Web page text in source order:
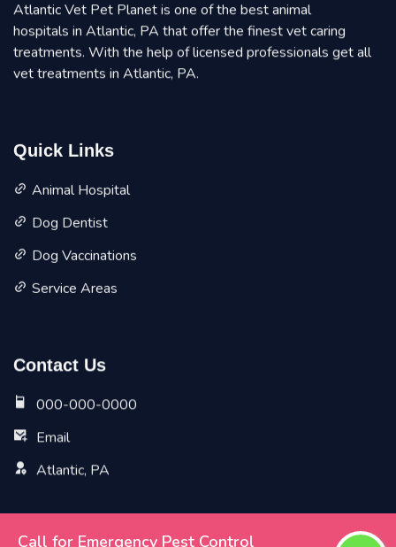
Call for Emergency Pest Control
Atlantic Vet Pet Planet is one of the best animal
hospitals in Atlantic, PA that offer the finest vet caring
treatments. With the help of licensed professionals get all
vet treatments in Atlantic, PA.
Quick Links
Animal Hospital
Dog Dentist
Dog Vaccinations
Service Areas
Contact Us
000-000-0000
Email
Atlantic, PA
Copyright ©2026 All Rights Reserved by Atlantic Vet Pet